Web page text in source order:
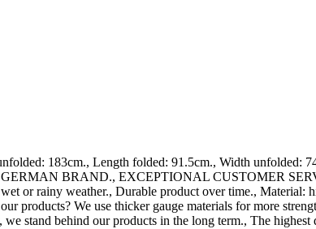
183cm., Length folded: 91.5cm., Width unfolded:
BRAND., EXCEPTIONAL CUSTOMER
or rainy weather., Durable product over time.,
products? We use thicker gauge materials for more
stand behind our products in the long term., The